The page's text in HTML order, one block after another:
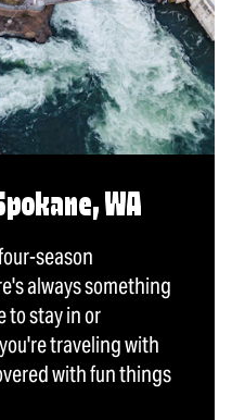
WA
season
always something
to stay in or
traveling with
with fun things